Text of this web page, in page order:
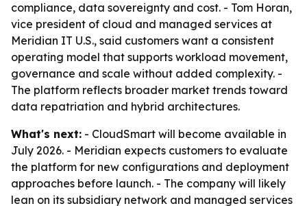
compliance, data sovereignty and cost. - Tom Horan,
vice president of cloud and managed services at
Meridian IT U.S., said customers want a consistent
operating model that supports workload movement,
governance and scale without added complexity. -
The platform reflects broader market trends toward
data repatriation and hybrid architectures.
What's next: - CloudSmart will become available in
July 2026. - Meridian expects customers to evaluate
the platform for new configurations and deployment
approaches before launch. - The company will likely
lean on its subsidiary network and managed services